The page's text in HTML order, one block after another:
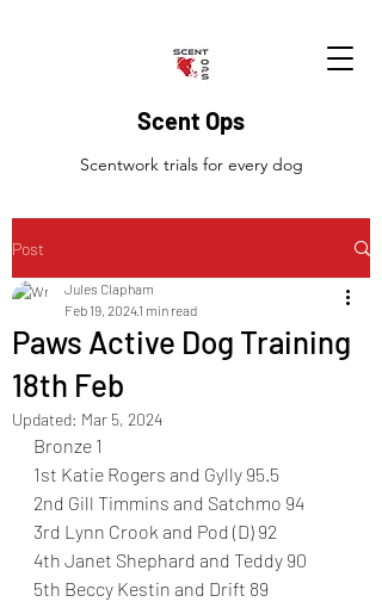
Scent Ops
Scentwork trials for every dog
Post
Paws Active Dog Training
18th Feb
Jules Clapham
Feb 19, 20241 min read
Updated: Mar 5, 2024
Bronze 1
1st Katie Rogers and Gylly 95.5
2nd Gill Timmins and Satchmo 94
3rd Lynn Crook and Pod (D) 92
4th Janet Shephard and Teddy 90
5th Beccy Kestin and Drift 89